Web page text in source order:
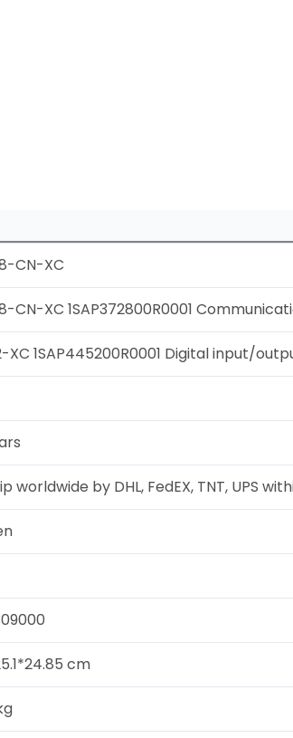
CN-XC
CN-XC 1SAP372800R0001
XC 1SAP445200R0001 Digital input/
worldwide by DHL, FedEX, TNT, UPS
cm